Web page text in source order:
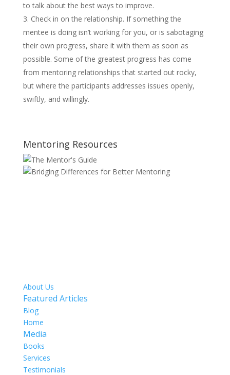
to talk about the best ways to improve.
Check in on the relationship. If something the
mentee is doing isn’t working for you, or is sabotaging
their own progress, share it with them as soon as
possible. Some of the greatest progress has come
from mentoring relationships that started out rocky,
but where the participants addresses issues openly,
swiftly, and willingly.
Mentoring Resources
About Us
Featured Articles
Blog
Home
Media
Books
Services
Testimonials